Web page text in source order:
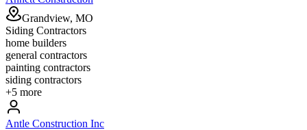
Grandview, MO
Siding Contractors
home builders
general contractors
painting contractors
siding contractors
+5 more
Antle Construction Inc